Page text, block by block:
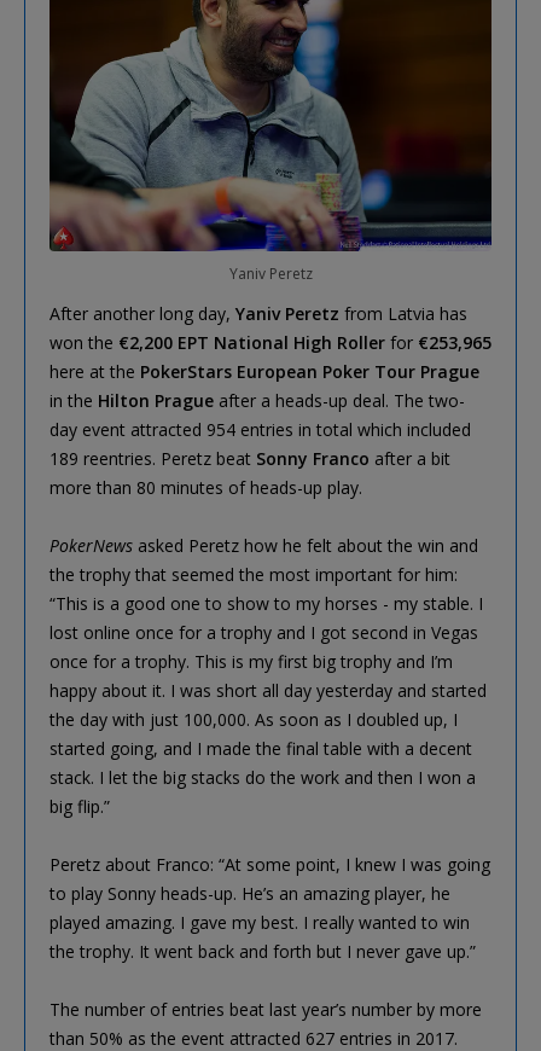
Yaniv Peretz
After another long day, Yaniv Peretz from Latvia has
won the €2,200 EPT National High Roller for €253,965
here at the PokerStars European Poker Tour Prague
in the Hilton Prague after a heads-up deal. The two-
day event attracted 954 entries in total which included
189 reentries. Peretz beat Sonny Franco after a bit
more than 80 minutes of heads-up play.
PokerNews asked Peretz how he felt about the win and
the trophy that seemed the most important for him:
“This is a good one to show to my horses - my stable. I
lost online once for a trophy and I got second in Vegas
once for a trophy. This is my first big trophy and I’m
happy about it. I was short all day yesterday and started
the day with just 100,000. As soon as I doubled up, I
started going, and I made the final table with a decent
stack. I let the big stacks do the work and then I won a
big flip.”
Peretz about Franco: “At some point, I knew I was going
to play Sonny heads-up. He’s an amazing player, he
played amazing. I gave my best. I really wanted to win
the trophy. It went back and forth but I never gave up.”
The number of entries beat last year’s number by more
than 50% as the event attracted 627 entries in 2017.